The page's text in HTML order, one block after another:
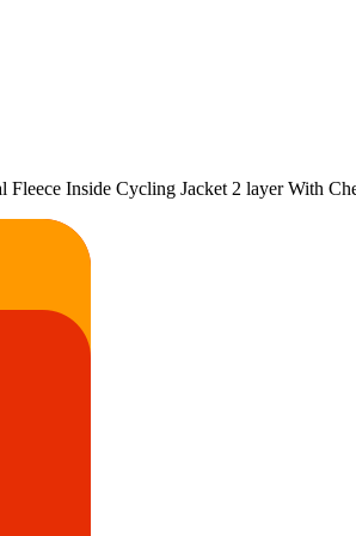
Inside Cycling Jacket 2 layer With